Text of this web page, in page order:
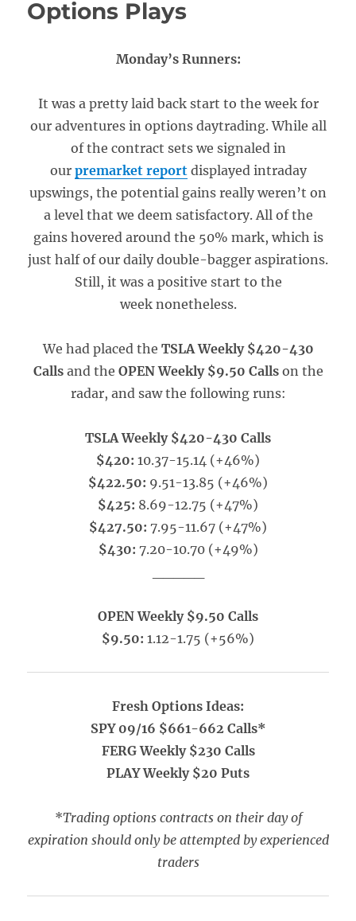
Options Plays
Monday’s Runners:
It was a pretty laid back start to the week for
our adventures in options daytrading. While all
of the contract sets we signaled in
our premarket reportdisplayed intraday
upswings, the potential gains really weren’t on
a level that we deem satisfactory. All of the
gains hovered around the 50% mark, which is
just half of our daily double-bagger aspirations.
Still, it was a positive start to the
week nonetheless.
We had placed the TSLA Weekly $420-430
Calls and the OPEN Weekly $9.50 Calls on the
radar, and saw the following runs:
TSLA Weekly $420-430 Calls
$420: 10.37-15.14 (+46%)
$422.50: 9.51-13.85 (+46%)
$425: 8.69-12.75 (+47%)
$427.50: 7.95-11.67 (+47%)
$430: 7.20-10.70 (+49%)
OPEN Weekly $9.50 Calls
$9.50: 1.12-1.75 (+56%)
Fresh Options Ideas:
SPY 09/16 $661-662 Calls*
FERG Weekly $230 Calls
PLAY Weekly $20 Puts
*Trading options contracts on their day of
expiration should only be attempted by experienced
traders